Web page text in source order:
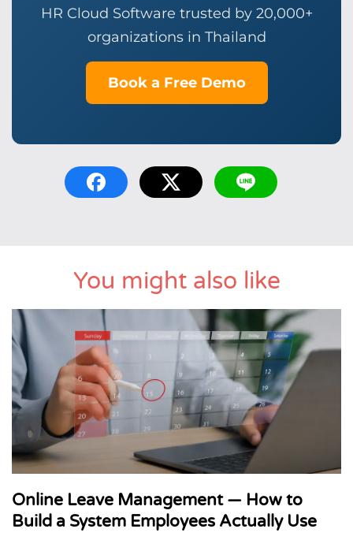
HR Cloud Software trusted by 20,000+
organizations in Thailand
Book a Free Demo
You might also like
Online Leave Management — How to
Build a System Employees Actually Use